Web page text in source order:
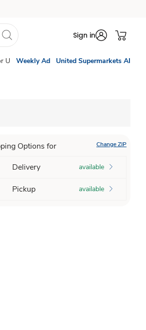
Sign in
U Weekly Ad United Supermarkets AI
Options for Change ZIP
Delivery available
Pickup available